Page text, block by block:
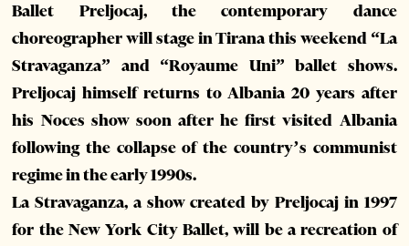
Ballet Preljocaj, the contemporary dance
choreographer will stage in Tirana this weekend “La
Stravaganza” and “Royaume Uni” ballet shows.
Preljocaj himself returns to Albania 20 years after
his Noces show soon after he first visited Albania
following the collapse of the country’s communist
regime in the early 1990s.
La Stravaganza, a show created by Preljocaj in 1997
for the New York City Ballet, will be a recreation of